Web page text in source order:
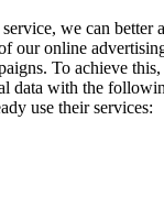
we can better
our online
To achieve
data with the
use their services: